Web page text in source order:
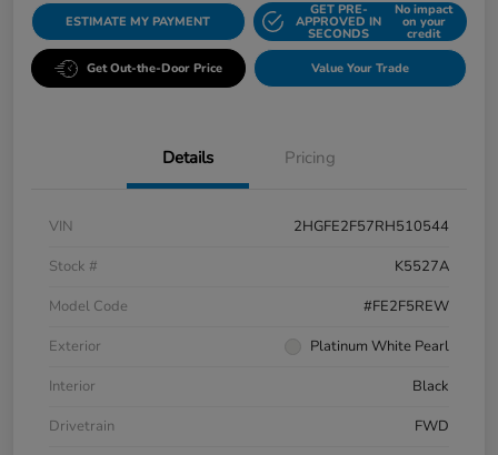
ESTIMATE MY PAYMENT
GET PRE-
APPROVED IN
SECONDS
No impact
on your
credit
Get Out-the-Door Price Value Your Trade
Details Pricing
VIN
2HGFE2F57RH510544
Stock #
K5527A
Model Code
#FE2F5REW
Exterior
Platinum White Pearl
Interior
Black
Drivetrain
FWD